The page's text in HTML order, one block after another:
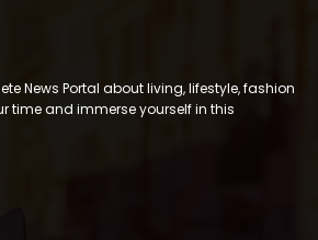
News Portal about living, lifestyle, fashion
time and immerse yourself in this